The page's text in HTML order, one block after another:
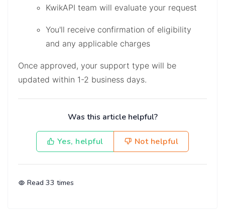
KwikAPI team will evaluate your request
You'll receive confirmation of eligibility
and any applicable charges
Once approved, your support type will be
updated within 1-2 business days.
Was this article helpful?
Yes, helpful Not helpful
Read 33 times